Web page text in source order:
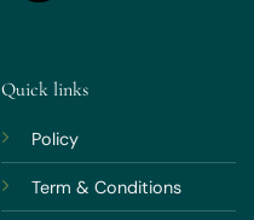
Quick links
Policy
Term & Conditions